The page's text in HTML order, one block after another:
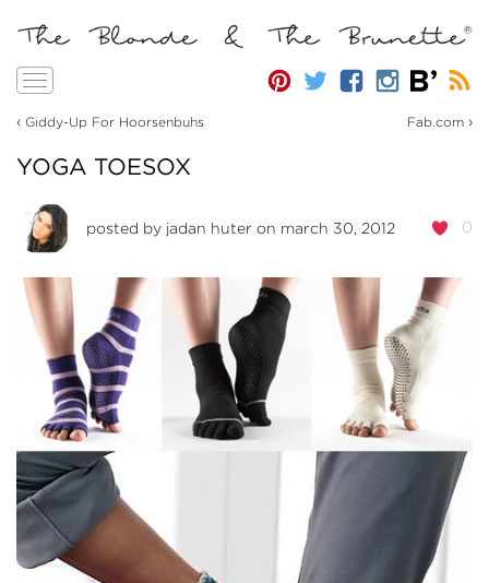
Toggle
‹ Giddy-Up For Hoorsenbuhs Fab.com ›
YOGA TOESOX
0
posted by jadan huter on march 30, 2012